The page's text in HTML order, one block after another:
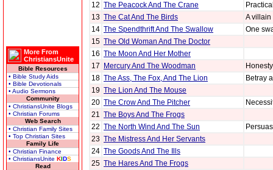
More From
ChristiansUnite
Bible Resources
• Bible Study Aids
• Bible Devotionals
• Audio Sermons
Community
• ChristiansUnite Blogs
• Christian Forums
Web Search
• Christian Family Sites
• Top Christian Sites
Family Life
• Christian Finance
• ChristiansUnite KIDS
Read
12 The Peacock And The Crane
13 The Cat And The Birds
A villain
14 The Spendthrift And The Swallow
One
15 The Old Woman And The Doctor
16 The Moon And Her Mother
17
Mercury And The Woodman
18 The Ass, The Fox, And The Lion
Betray
19 The Lion And The Mouse
20 The Crow And The Pitcher
21 The Boys And The Frogs
22 The North Wind And The Sun
23 The Mistress And Her Servants
24 The Goods And The Ills
25 The Hares And The Frogs